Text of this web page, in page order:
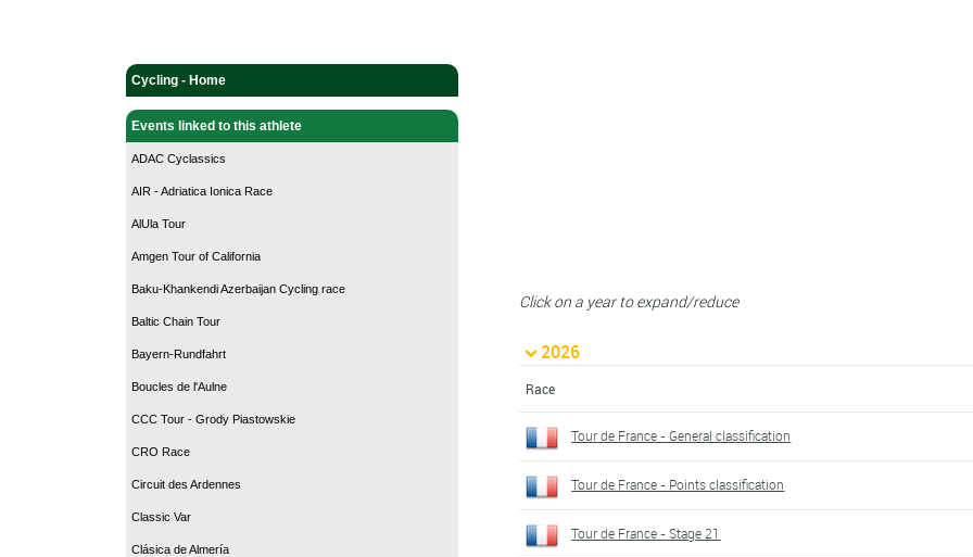
Cycling - Home
Events linked to this athlete
ADAC Cyclassics
AIR - Adriatica Ionica Race
AlUla Tour
Amgen Tour of California
Baku-Khankendi Azerbaijan Cycling race
Baltic Chain Tour
Bayern-Rundfahrt
Boucles de l'Aulne
CCC Tour - Grody Piastowskie
CRO Race
Circuit des Ardennes
Classic Var
Clásica de Almería
Click on a year to expand/reduce
2026
Race
Tour de France - General classification
Tour de France - Points classification
Tour de France - Stage 21